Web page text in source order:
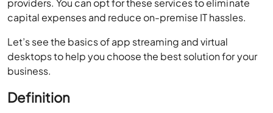
Definition
App Streaming– App Streaming is the process of
delivering virtualized apps on end-point devices from a
a server located on-premise or a remote data center.